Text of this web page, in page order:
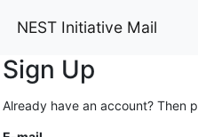
NEST Initiative Mail
Sign Up
Already have an account? Then